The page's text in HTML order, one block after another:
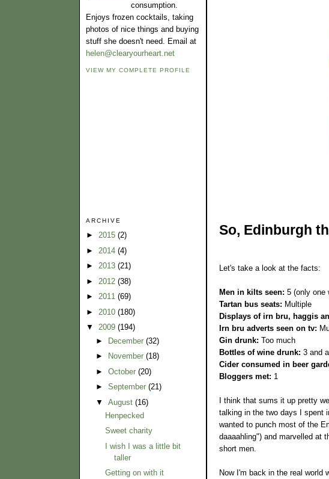
consumption.
Enjoys frozen cocktails, taking
photos of nice things and buying
stuff she doesn't need. Email at
helen@clearyourheart.net
VIEW MY COMPLETE PROFILE
ARCHIVE
► 2015 (2)
► 2014 (4)
► 2013 (21)
► 2012 (38)
► 2011 (69)
► 2010 (180)
▼ 2009 (194)
► December (32)
►
November (18)
► October (20)
► September (21)
▼ August (16)
Henpecked
Sweet charity
I wish I was a little bit
taller
Getting on with it
So, Edinburgh
Let's take a look at the facts:
Men in kilts seen: 5 (only one
Tartan bus seats: Multiple
Displays of irn bru, haggis
Irn bru adverts seen on tv:
Gin drunk: Too much
Bottles of wine drunk: 3 and
Cider consumed in beer
Bloggers met: 1
I think that sums it up pretty
talking in the two days I spent
wanted to punch most of the
daaaahling") and marvelled at
short men.
Now I'm back in the real world